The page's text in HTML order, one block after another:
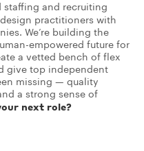
staffing and recruiting
practitioners with
We’re building the
empowered future for
a vetted bench of flex
give top independent
missing — quality
a strong sense of
next role?